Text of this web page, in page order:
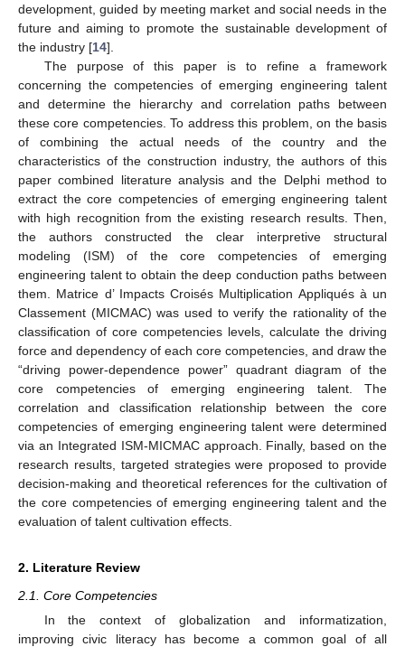
development, guided by meeting market and social needs in the
future and aiming to promote the sustainable development of
the industry [14].
The purpose of this paper is to refine a framework
concerning the competencies of emerging engineering talent
and determine the hierarchy and correlation paths between
these core competencies. To address this problem, on the basis
of combining the actual needs of the country and the
characteristics of the construction industry, the authors of this
paper combined literature analysis and the Delphi method to
extract the core competencies of emerging engineering talent
with high recognition from the existing research results. Then,
the authors constructed the clear interpretive structural
modeling (ISM) of the core competencies of emerging
engineering talent to obtain the deep conduction paths between
them. Matrice d’ Impacts Croisés Multiplication Appliqués à un
Classement (MICMAC) was used to verify the rationality of the
classification of core competencies levels, calculate the driving
force and dependency of each core competencies, and draw the
“driving power-dependence power” quadrant diagram of the
core competencies of emerging engineering talent. The
correlation and classification relationship between the core
competencies of emerging engineering talent were determined
via an Integrated ISM-MICMAC approach. Finally, based on the
research results, targeted strategies were proposed to provide
decision-making and theoretical references for the cultivation of
the core competencies of emerging engineering talent and the
evaluation of talent cultivation effects.
2. Literature Review
2.1. Core Competencies
In the context of globalization and informatization,
improving civic literacy has become a common goal of all